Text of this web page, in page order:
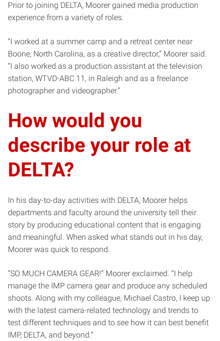
Prior to joining DELTA, Moorer gained media production
experience from a variety of roles.
“I worked at a summer camp and a retreat center near
Boone, North Carolina, as a creative director,” Moorer said.
“I also worked as a production assistant at the television
station, WTVD-ABC 11, in Raleigh and as a freelance
photographer and videographer.”
How would you
describe your role at
DELTA?
In his day-to-day activities with DELTA, Moorer helps
departments and faculty around the university tell their
story by producing educational content that is engaging
and meaningful. When asked what stands out in his day,
Moorer was quick to respond.
“SO MUCH CAMERA GEAR!” Moorer exclaimed. “I help
manage the IMP camera gear and produce any scheduled
shoots. Along with my colleague, Michael Castro, I keep up
with the latest camera-related technology and trends to
test different techniques and to see how it can best benefit
IMP, DELTA, and beyond.”